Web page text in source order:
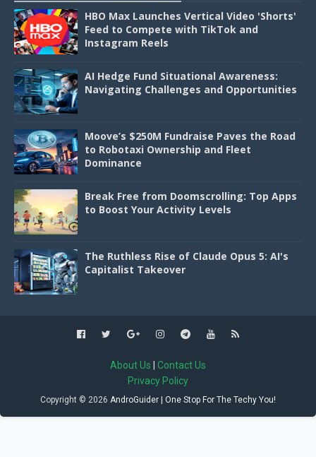
HBO Max Launches Vertical Video 'Shorts'
Feed to Compete with TikTok and
Instagram Reels
AI Hedge Fund Situational Awareness:
Navigating Challenges and Opportunities
Moove’s $250M Fundraise Paves the Road
to Robotaxi Ownership and Fleet
Dominance
Break Free from Doomscrolling: Top Apps
to Boost Your Activity Levels
The Ruthless Rise of Claude Opus 5: AI's
Capitalist Takeover
About Us
Contact Us
Privacy Policy
Copyright © 2026 AndroGuider | One Stop For The Techy You!